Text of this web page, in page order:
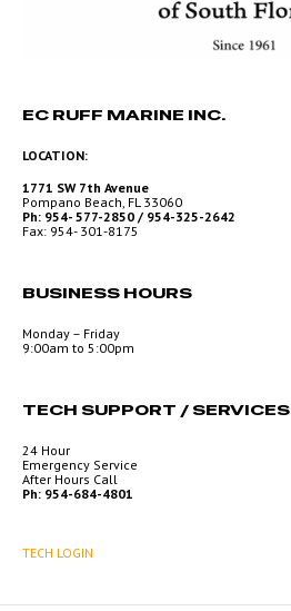
EC RUFF MARINE INC.
LOCATION:
1771 SW 7th Avenue
Pompano Beach, FL 33060
Ph: 954- 577-2850 / 954-325-2642
Fax: 954- 301-8175
BUSINESS HOURS
Monday – Friday
9:00am to 5:00pm
TECH SUPPORT / SERVICES
24 Hour
Emergency Service
After Hours Call
Ph: 954-684-4801
TECH LOGIN